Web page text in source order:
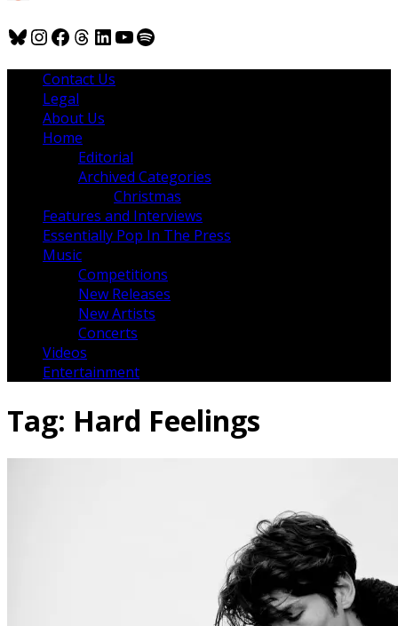
Bluesky
Instagram
Facebook
Threads
LinkedIn
YouTube
Spotify
Contact Us
Legal
About Us
Home
Editorial
Archived Categories
Christmas
Features and Interviews
Essentially Pop In The Press
Music
Competitions
New Releases
New Artists
Concerts
Videos
Entertainment
Tag: Hard Feelings